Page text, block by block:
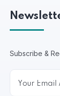
Subscribe &